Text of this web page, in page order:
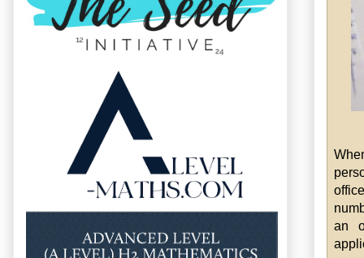
an